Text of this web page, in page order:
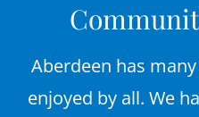
Aberdeen has
enjoyed by all. We